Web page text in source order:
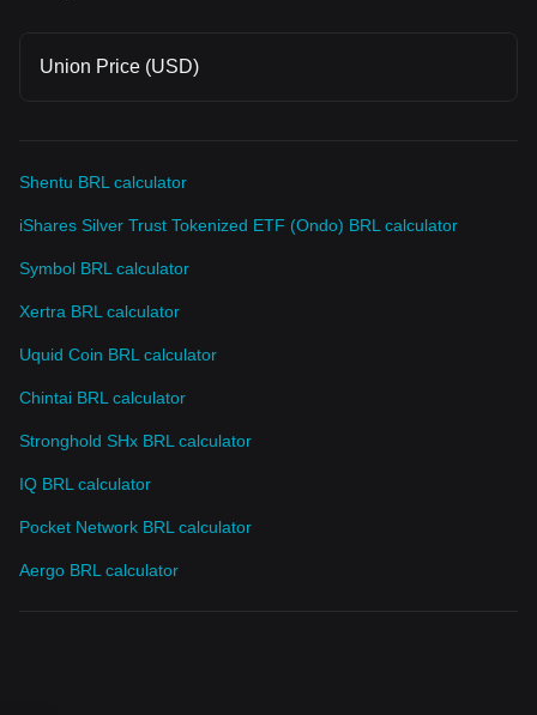
Union Price (USD)
Shentu BRL calculator
iShares Silver Trust Tokenized ETF (Ondo) BRL calculator
Symbol BRL calculator
Xertra BRL calculator
Uquid Coin BRL calculator
Chintai BRL calculator
Stronghold SHx BRL calculator
IQ BRL calculator
Pocket Network BRL calculator
Aergo BRL calculator